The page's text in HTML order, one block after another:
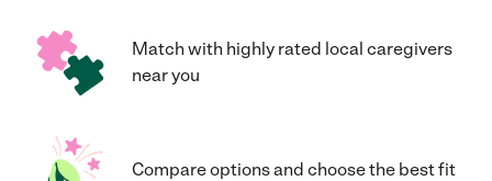
Match with highly rated local caregivers
near you
Compare options and choose the best fit